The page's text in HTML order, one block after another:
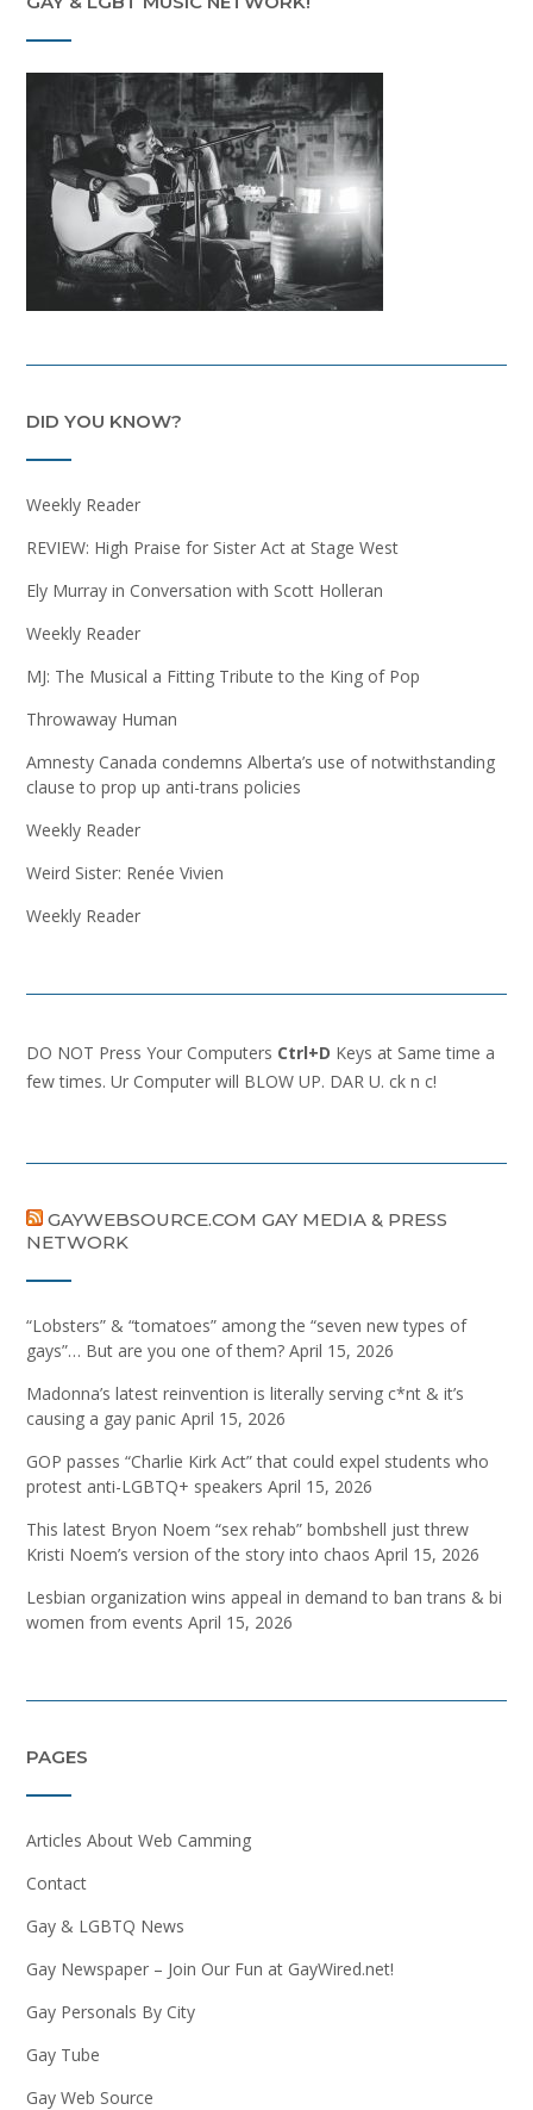
DID YOU KNOW?
Weekly Reader
REVIEW: High Praise for Sister Act at Stage West
Ely Murray in Conversation with Scott Holleran
Weekly Reader
MJ: The Musical a Fitting Tribute to the King of Pop
Throwaway Human
Amnesty Canada condemns Alberta’s use of notwithstanding
clause to prop up anti-trans policies
Weekly Reader
Weird Sister: Renée Vivien
Weekly Reader
DO NOT Press Your Computers Ctrl+D Keys at Same time a
few times. Ur Computer will BLOW UP. DAR U. ck n c!
GAYWEBSOURCE.COM GAY MEDIA & PRESS
NETWORK
“Lobsters” & “tomatoes” among the “seven new types of
gays”… But are you one of them? April 15, 2026
Madonna’s latest reinvention is literally serving c*nt & it’s
causing a gay panic April 15, 2026
GOP passes “Charlie Kirk Act” that could expel students who
protest anti-LGBTQ+ speakers April 15, 2026
This latest Bryon Noem “sex rehab” bombshell just threw
Kristi Noem’s version of the story into chaos April 15, 2026
Lesbian organization wins appeal in demand to ban trans & bi
women from events April 15, 2026
PAGES
Articles About Web Camming
Contact
Gay & LGBTQ News
Gay Newspaper – Join Our Fun at GayWired.net!
Gay Personals By City
Gay Tube
Gay Web Source